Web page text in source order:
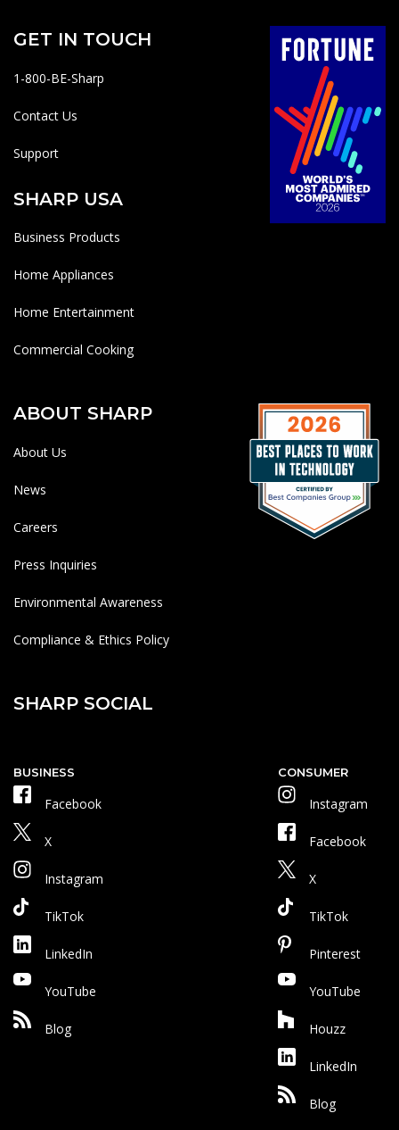
GET IN TOUCH
1-800-BE-Sharp
Contact Us
Support
SHARP USA
Business Products
Home Appliances
Home Entertainment
Commercial Cooking
ABOUT SHARP
About Us
News
Careers
Press Inquiries
Environmental Awareness
Compliance & Ethics Policy
SHARP SOCIAL
BUSINESS
Facebook
X
Instagram
TikTok
LinkedIn
YouTube
Blog
CONSUMER
Instagram
Facebook
X
TikTok
Pinterest
YouTube
Houzz
LinkedIn
Blog